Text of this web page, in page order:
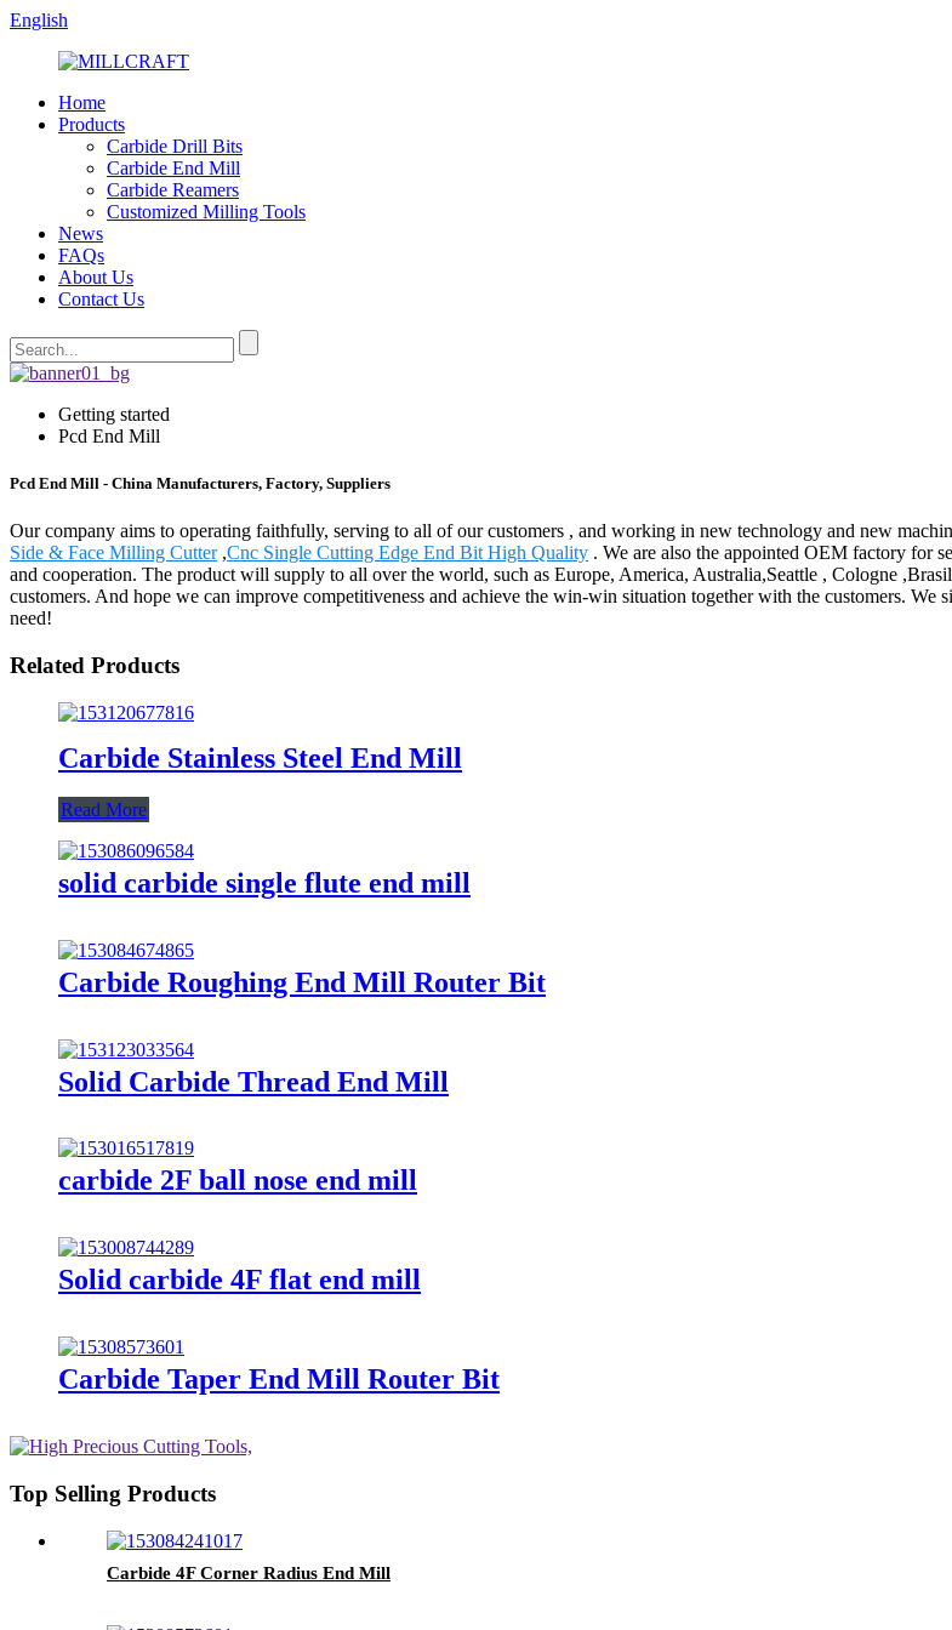
English
Home
Products
Carbide Drill Bits
Carbide End Mill
Carbide Reamers
Customized Milling Tools
News
FAQs
About Us
Contact Us
Getting started
Pcd End Mill
Pcd End Mill - China Manufacturers, Factory, Suppliers
Our company aims to operating faithfully, serving to all of our customers , and working in new technology and new
Side & Face Milling Cutter,Cnc Single Cutting Edge End Bit High Quality . We are also the appointed OEM factory for
and cooperation. The product will supply to all over the world, such as Europe, America, Australia,Seattle , Cologne
customers. And hope we can improve competitiveness and achieve the win-win situation together with the customers.
need!
Related Products
Carbide Stainless Steel End Mill
Read More
solid carbide single flute end mill
Carbide Roughing End Mill Router Bit
Solid Carbide Thread End Mill
carbide 2F ball nose end mill
Solid carbide 4F flat end mill
Carbide Taper End Mill Router Bit
Top Selling Products
Carbide 4F Corner Radius End Mill